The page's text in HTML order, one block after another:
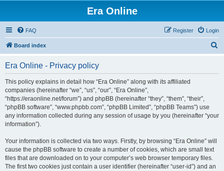
Era Online
FAQ Login
Register
Board index
Era Online - Privacy policy
This policy explains in detail how “Era Online” along with its affiliated
companies (hereinafter “we”, “us”, “our”, “Era Online”,
“https://eraonline.net/forum”) and phpBB (hereinafter “they”, “them”, “their”,
“phpBB software”, “www.phpbb.com”, “phpBB Limited”, “phpBB Teams”) use
any information collected during any session of usage by you (hereinafter “your
information”).
Your information is collected via two ways. Firstly, by browsing “Era Online” will
cause the phpBB software to create a number of cookies, which are small text
files that are downloaded on to your computer’s web browser temporary files.
The first two cookies just contain a user identifier (hereinafter “user-id”) and an